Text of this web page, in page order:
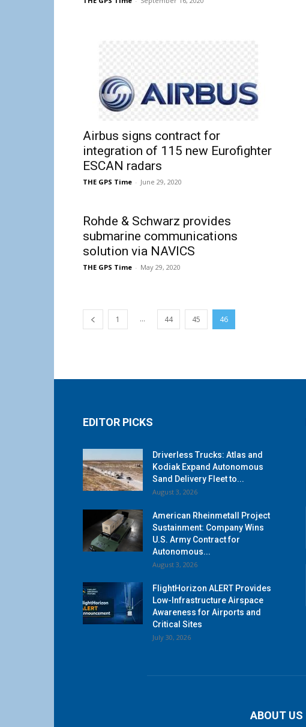
Airbus signs contract for
integration of 115 new Eurofighter
ESCAN radars
THE GPS Time - June 29, 2020
Rohde & Schwarz provides
submarine communications
solution via NAVICS
THE GPS Time - May 29, 2020
1 ... 44 45 46
EDITOR PICKS
Driverless Trucks: Atlas and
Kodiak Expand Autonomous
Sand Delivery Fleet to...
August 3, 2026
American Rheinmetall Project
Sustainment: Company Wins
U.S. Army Contract for
Autonomous...
August 3, 2026
FlightHorizon ALERT Provides
Low-Infrastructure Airspace
Awareness for Airports and
Critical Sites
July 30, 2026
ABOUT US